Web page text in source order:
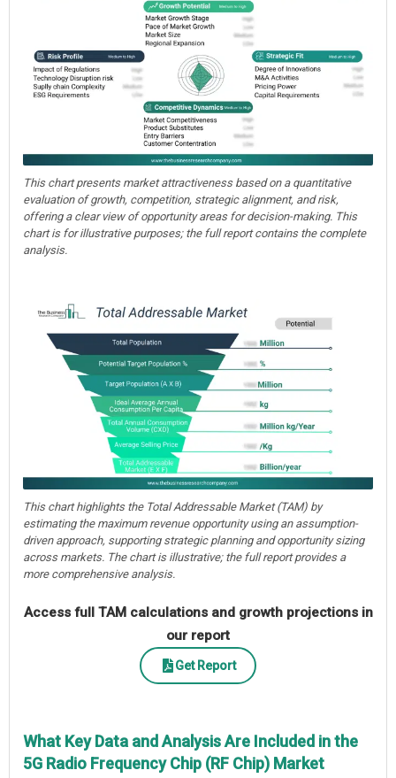
This chart presents market attractiveness based on a quantitative
evaluation of growth, competition, strategic alignment, and risk,
offering a clear view of opportunity areas for decision-making. This
chart is for illustrative purposes; the full report contains the complete
analysis.
This chart highlights the Total Addressable Market (TAM) by
estimating the maximum revenue opportunity using an assumption-
driven approach, supporting strategic planning and opportunity sizing
across markets. The chart is illustrative; the full report provides a
more comprehensive analysis.
Access full TAM calculations and growth projections in
our report
Get Report
What Key Data and Analysis Are Included in the
5G Radio Frequency Chip (RF Chip) Market